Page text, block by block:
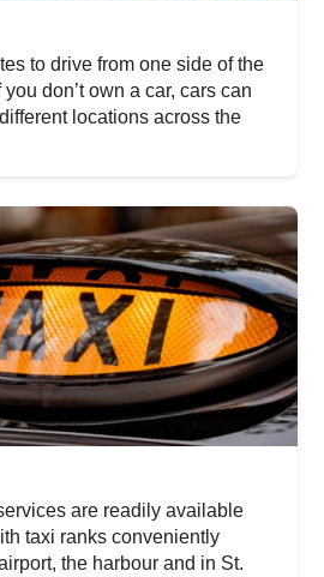
to drive from one side of the
you don’t own a car, cars can
locations across the
are readily available
taxi ranks conveniently
the harbour and in St.